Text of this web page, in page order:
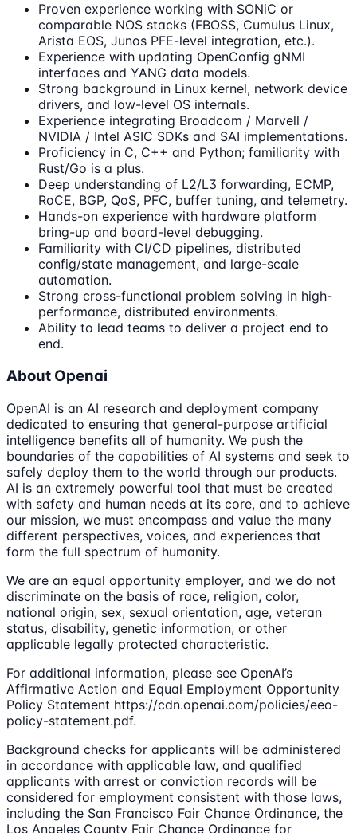
Proven experience working with SONiC or
comparable NOS stacks (FBOSS, Cumulus Linux,
Arista EOS, Junos PFE-level integration, etc.).
Experience with updating OpenConfig gNMI
interfaces and YANG data models.
Strong background in Linux kernel, network device
drivers, and low-level OS internals.
Experience integrating Broadcom / Marvell /
NVIDIA / Intel ASIC SDKs and SAI implementations.
Proficiency in C, C++ and Python; familiarity with
Rust/Go is a plus.
Deep understanding of L2/L3 forwarding, ECMP,
RoCE, BGP, QoS, PFC, buffer tuning, and telemetry.
Hands-on experience with hardware platform
bring-up and board-level debugging.
Familiarity with CI/CD pipelines, distributed
config/state management, and large-scale
automation.
Strong cross-functional problem solving in high-
performance, distributed environments.
Ability to lead teams to deliver a project end to
end.
About Openai
OpenAI is an AI research and deployment company
dedicated to ensuring that general-purpose artificial
intelligence benefits all of humanity. We push the
boundaries of the capabilities of AI systems and seek to
safely deploy them to the world through our products.
AI is an extremely powerful tool that must be created
with safety and human needs at its core, and to achieve
our mission, we must encompass and value the many
different perspectives, voices, and experiences that
form the full spectrum of humanity.
We are an equal opportunity employer, and we do not
discriminate on the basis of race, religion, color,
national origin, sex, sexual orientation, age, veteran
status, disability, genetic information, or other
applicable legally protected characteristic.
For additional information, please see OpenAI’s
Affirmative Action and Equal Employment Opportunity
Policy Statement https://cdn.openai.com/policies/eeo-
policy-statement.pdf.
Background checks for applicants will be administered
in accordance with applicable law, and qualified
applicants with arrest or conviction records will be
considered for employment consistent with those laws,
including the San Francisco Fair Chance Ordinance, the
Los Angeles County Fair Chance Ordinance for